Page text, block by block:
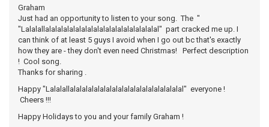
Graham
Just had an opportunity to listen to your song. The "
"Lalalallalalalalalalalalalalalalalalalalalalal" part cracked me up. I
can think of at least 5 guys I avoid when I go out bc that's exactly
how they are - they don't even need Christmas! Perfect description
! Cool song.
Thanks for sharing .
Happy "Lalalallalalalalalalalalalalalalalalalalalalal" everyone !
Cheers !!!
Happy Holidays to you and your family Graham !